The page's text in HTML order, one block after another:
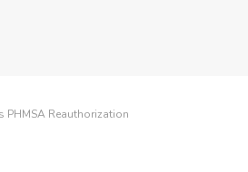
PHMSA Reauthorization